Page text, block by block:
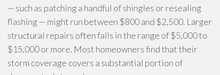
— such as patching a handful of shingles or resealing
flashing — might run between $800 and $2,500. Larger
structural repairs often falls in the range of $5,000 to
$15,000 or more. Most homeowners find that their
storm coverage covers a substantial portion of